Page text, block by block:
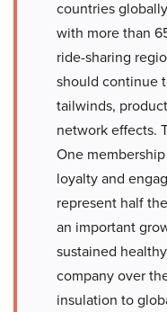
countries
with more than
ride-sharing
should continue
tailwinds,
network effects.
One
loyalty and
represent half
an important
sustained
company over
insulation to